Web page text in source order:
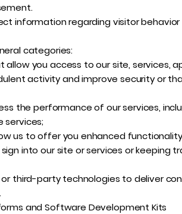
information regarding visitor
categories:
allow you access to our site, services,
activity and improve security or
the performance of our services,
services;
us to offer you enhanced
into our site or services or keeping
third-party technologies to deliver
and Software Development Kits